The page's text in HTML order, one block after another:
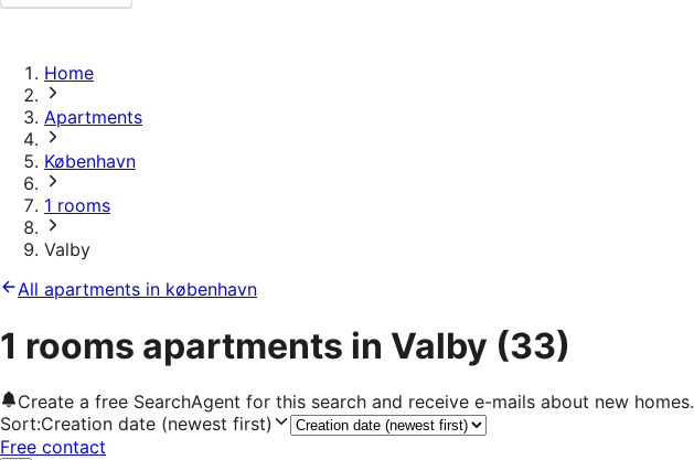
Home
Apartments
København
1 rooms
Valby
All apartments in københavn
1 rooms apartments in Valby (33)
Create a free SearchAgent for this search and receive e-mails about new homes.
Sort:Creation date (newest first)
Free contact